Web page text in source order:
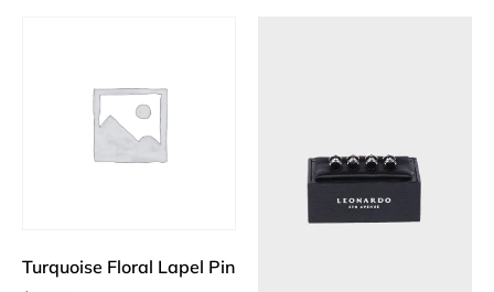
Turquoise Floral Lapel Pin